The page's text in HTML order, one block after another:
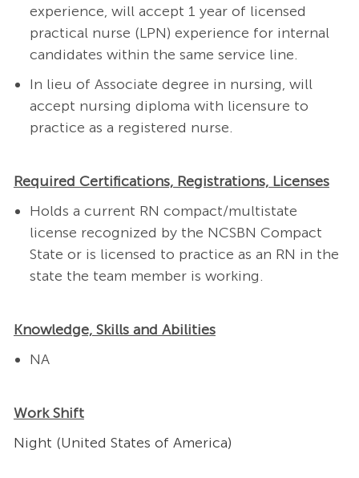
experience, will accept 1 year of licensed
practical nurse (LPN) experience for internal
candidates within the same service line.
In lieu of Associate degree in nursing, will
accept nursing diploma with licensure to
practice as a registered nurse.
Required Certifications, Registrations, Licenses
Holds a current RN compact/multistate
license recognized by the NCSBN Compact
State or is licensed to practice as an RN in the
state the team member is working.
Knowledge, Skills and Abilities
NA
Work Shift
Night (United States of America)